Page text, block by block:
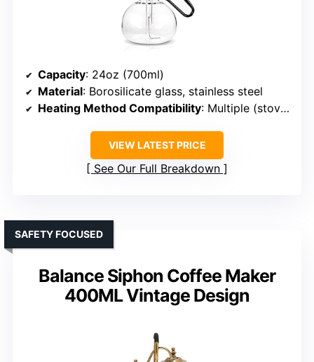
Capacity: 24oz (700ml)
Material: Borosilicate glass, stainless steel
Heating Method Compatibility: Multiple (stovetop, alcohol lamp, halogen)
VIEW LATEST PRICE
See Our Full Breakdown
Balance Siphon Coffee Maker
400ML Vintage Design
SAFETY FOCUSED